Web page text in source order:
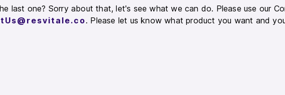
last one? Sorry about that, let's see what we can do. Please use our
. Please let us know what product you want and